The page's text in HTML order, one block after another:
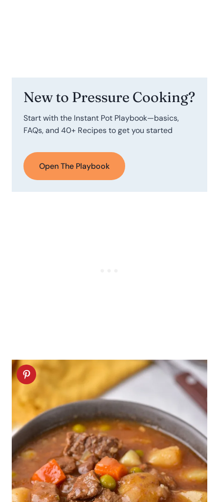
New to Pressure Cooking?
Start with the Instant Pot Playbook—basics,
FAQs, and 40+ Recipes to get you started
Open The Playbook